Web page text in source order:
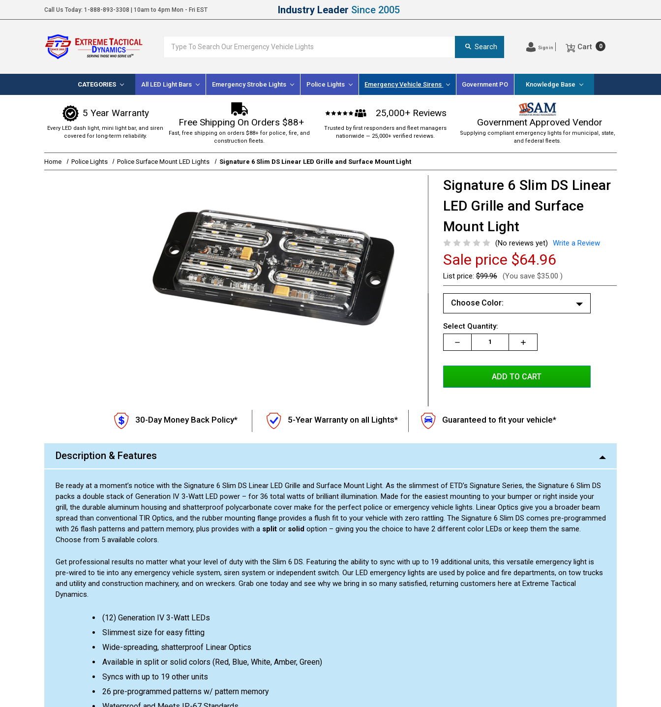
Call Us Today: 1-888-893-3308 | 10am to 4pm Mon - Fri EST Industry Leader Since 2005
Search Sign in Cart 0
CATEGORIES All LED Light Bars Emergency Strobe Lights Police Lights Emergency Vehicle Sirens Government PO Knowledge Base
5 Year Warranty
Every LED dash light, mini light bar, and siren
covered for long-term reliability.
Free Shipping On Orders $88+
Fast, free shipping on orders $88+ for police, fire, and
construction fleets.
25,000+ Reviews
Trusted by first responders and fleet managers
nationwide — 25,000+ verified reviews.
Government Approved Vendor
Supplying compliant emergency lights for municipal, state,
and federal fleets.
Home Police Lights Police Surface Mount LED Lights Signature 6 Slim DS Linear LED Grille and Surface Mount Light
Signature 6 Slim DS Linear
LED Grille and Surface
Mount Light
(No reviews yet) Write a Review
Sale price $64.96
List price:$99.96 (You save $35.00)
Choose Color:
Red/Red
Red/White
Blue/Blue
Blue/White
Green/Green
Blue/Amber
Green/White
Red/Green
Current
Stock:
Select Quantity:
Decrease
Quantity:
Increase
Quantity:
Increase
Quantity:
30-Day Money Back Policy* 5-Year Warranty on all Lights* Guaranteed to fit your vehicle*
Description & Features
Be ready at a moment’s notice with the Signature 6 Slim DS Linear LED Grille and Surface Mount Light. As the slimmest of ETD’s Signature Series, the Signature 6 Slim DS
packs a double stack of Generation IV 3-Watt LED power – for 36 total watts of brilliant illumination. Made for the easiest mounting to your bumper or right inside your
grill, the durable aluminum housing and shatterproof polycarbonate cover make for the perfect police or emergency vehicle lights. Linear Optics give you a broader beam
spread than conventional TIR Optics, and the rubber mounting flange provides a flush fit to your vehicle with zero rattling. The Signature 6 Slim DS comes pre-programmed
with 26 flash patterns and pattern memory, plus provides with a splitor solidoption – giving you the choice to have 2 different color LEDs or keep them the same.
Choose from 5 available colors.
Get professional results no matter what your level of duty with the Slim 6 DS. Featuring the ability to sync with up to 19 additional units, this versatile emergency light is
pre-wired to tie into any emergency vehicle system, siren system or independent switch. Our LED emergency lights are used by police and fire departments, on tow trucks
and utility and construction machinery, and on wreckers. Grab one today and see why we bring in so many satisfied, returning customers here at Extreme Tactical
Dynamics.
(12) Generation IV 3-Watt LEDs
Slimmest size for easy fitting
Wide-spreading, shatterproof Linear Optics
Available in split or solid colors (Red, Blue, White, Amber, Green)
Syncs with up to 19 other units
26 pre-programmed patterns w/ pattern memory